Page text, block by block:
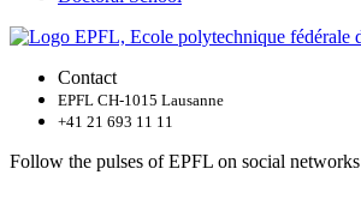
Contact
EPFL CH-1015 Lausanne
+41 21 693 11 11
Follow the pulses of EPFL on social networks